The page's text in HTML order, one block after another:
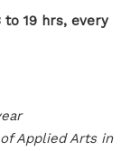
to 19 hrs, every
Applied Arts in